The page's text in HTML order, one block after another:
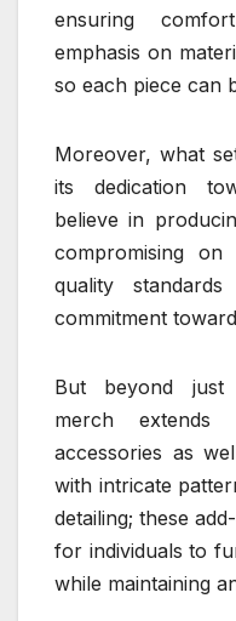
ensuring
emphasis on
so each piece can
Moreover, what
its dedication
believe in
compromising
quality
commitment
But beyond just
merch
accessories as
with intricate
detailing; these
for individuals to
while maintaining